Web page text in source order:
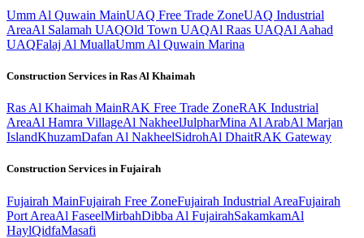
Umm Al Quwain MainUAQ Free Trade ZoneUAQ Industrial
AreaAl Salamah UAQOld Town UAQAl Raas UAQAl Aahad
UAQFalaj Al MuallaUmm Al Quwain Marina
Construction Services in Ras Al Khaimah
Ras Al Khaimah MainRAK Free Trade ZoneRAK Industrial
AreaAl Hamra VillageAl NakheelJulpharMina Al ArabAl Marjan
IslandKhuzamDafan Al NakheelSidrohAl DhaitRAK Gateway
Construction Services in Fujairah
Fujairah MainFujairah Free ZoneFujairah Industrial AreaFujairah
Port AreaAl FaseelMirbahDibba Al FujairahSakamkamAl
HaylQidfaMasafi